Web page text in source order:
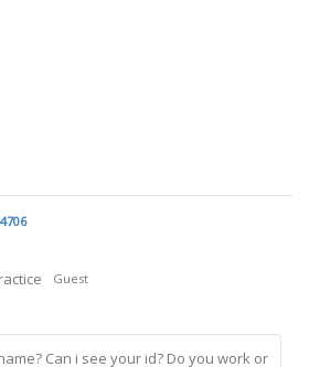
Guest
Can i see your id? Do you work or